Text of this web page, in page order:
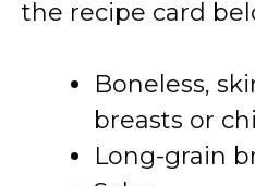
the recipe card
Boneless,
breasts or
Long-grain